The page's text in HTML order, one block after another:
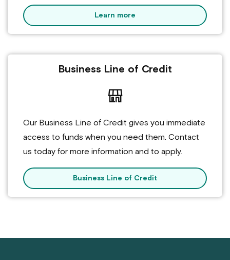
Learn more
Business Line of Credit
Our Business Line of Credit gives you immediate
access to funds when you need them. Contact
us today for more information and to apply.
Business Line of Credit